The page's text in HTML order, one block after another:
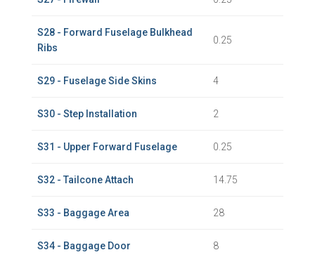
S28 - Forward Fuselage Bulkhead
Ribs
0.25
S29 - Fuselage Side Skins 4
S30 - Step Installation 2
S31 - Upper Forward Fuselage 0.25
S32 - Tailcone Attach 14.75
S33 - Baggage Area 28
S34 - Baggage Door 8